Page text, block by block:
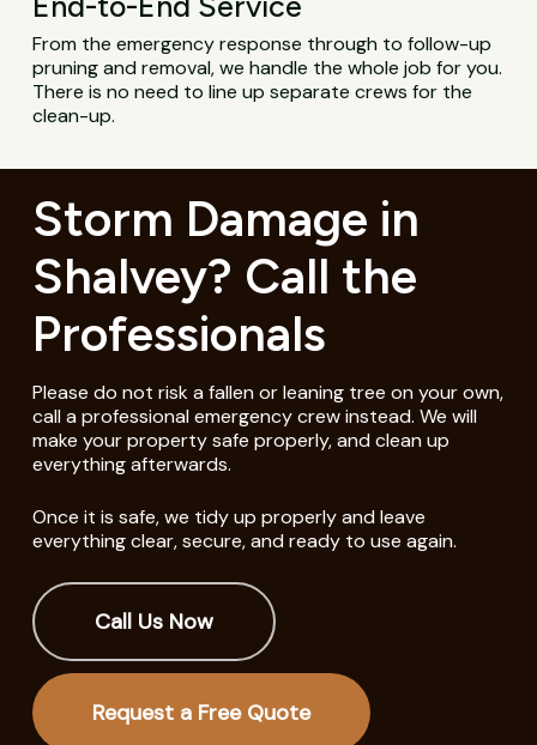
From the emergency response through to follow-up
pruning and removal, we handle the whole job for you.
There is no need to line up separate crews for the
clean-up.
Storm Damage in
Shalvey? Call the
Professionals
Please do not risk a fallen or leaning tree on your own,
call a professional emergency crew instead. We will
make your property safe properly, and clean up
everything afterwards.
Once it is safe, we tidy up properly and leave
everything clear, secure, and ready to use again.
Call Us Now
Request a Free Quote